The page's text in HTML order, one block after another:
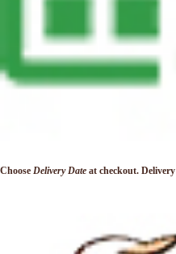
Choose Delivery Date at checkout. Delivery